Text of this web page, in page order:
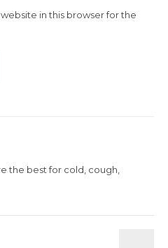
in this browser for the
the best for cold, cough,